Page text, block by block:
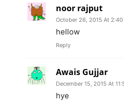
noor rajput
October 26, 2015 At 2:40
hellow
Reply
Awais Gujjar
December 15, 2015 At
hye